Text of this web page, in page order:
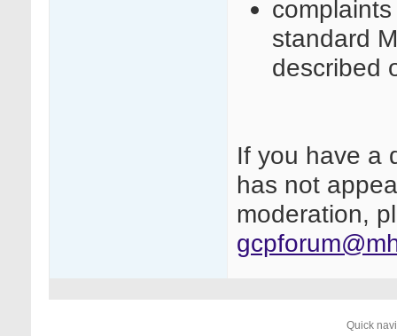
standard
described
If you have a
has not
moderation,
Quick